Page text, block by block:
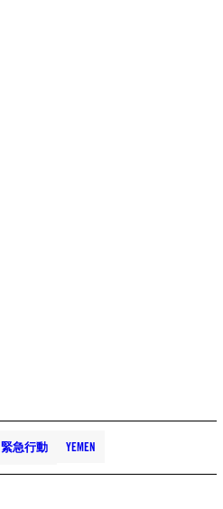
緊急行動 YEMEN